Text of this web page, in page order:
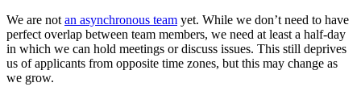
We are not an asynchronous team yet. While we don’t need to have
perfect overlap between team members, we need at least a half-day
in which we can hold meetings or discuss issues. This still deprives
us of applicants from opposite time zones, but this may change as
we grow.